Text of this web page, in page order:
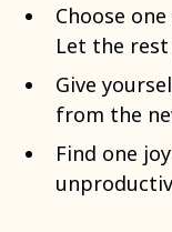
Choose
Let the
Give
from the
Find one